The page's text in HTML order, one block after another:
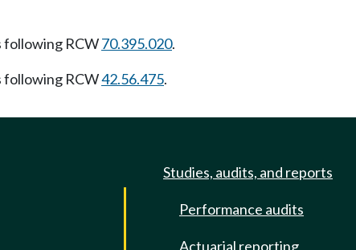
following RCW70.395.020.
following RCW42.56.475.
Studies, audits, and reports
Performance audits
Actuarial reporting